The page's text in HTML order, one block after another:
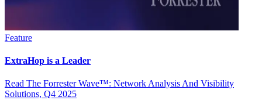
Feature
ExtraHop is a Leader
Read The Forrester Wave™: Network Analysis And Visibility
Solutions, Q4 2025